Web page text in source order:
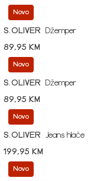
Novo
S.OLIVER
Džemper
89,95 KM
Novo
S.OLIVER
Džemper
89,95 KM
Novo
S.OLIVER
Jeans hlače
199,95 KM
Novo